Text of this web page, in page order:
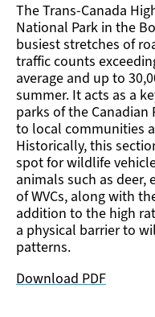
The Trans-Canada
National Park in the
busiest stretches of
traffic counts
average and up to
summer. It acts as a
parks of the Canadian
to local communities
Historically, this
spot for wildlife
animals such as deer,
of WVCs, along with
addition to the high
a physical barrier to
patterns.
Download PDF